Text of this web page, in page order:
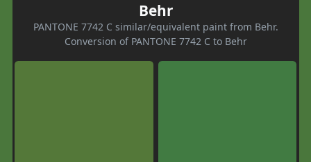
Behr
PANTONE 7742 C similar/equivalent paint from Behr.
Conversion of PANTONE 7742 C to Behr